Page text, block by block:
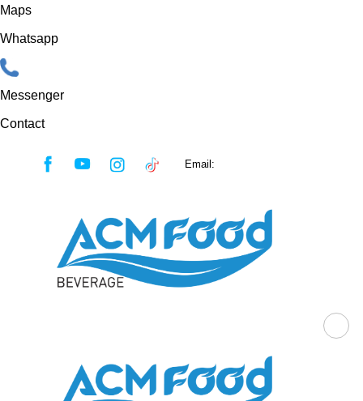
Maps
Whatsapp
Messenger
Contact
Email: